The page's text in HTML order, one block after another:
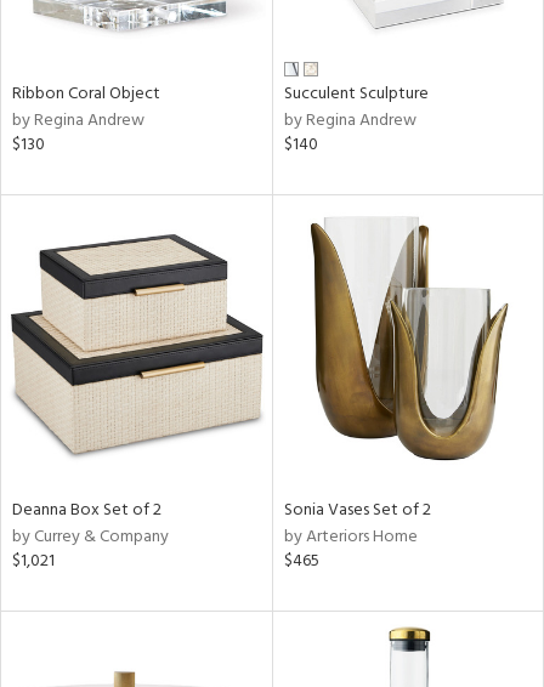
Ribbon Coral Object
by Regina Andrew
$130
Succulent Sculpture
by Regina Andrew
$140
Deanna Box Set of 2
by Currey & Company
$1,021
Sonia Vases Set of 2
by Arteriors Home
$465